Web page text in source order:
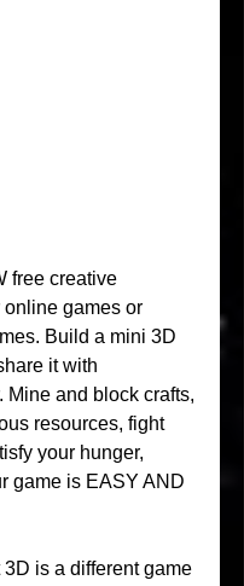
free creative
online games or
Build a mini 3D
it with
Mine and block crafts,
resources, fight
your hunger,
game is EASY AND
3D is a different game